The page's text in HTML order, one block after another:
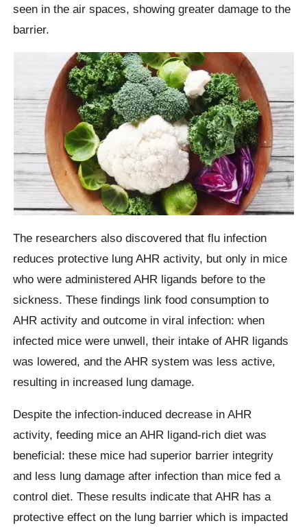
seen in the air spaces, showing greater damage to the
barrier.
The researchers also discovered that flu infection
reduces protective lung AHR activity, but only in mice
who were administered AHR ligands before to the
sickness. These findings link food consumption to
AHR activity and outcome in viral infection: when
infected mice were unwell, their intake of AHR ligands
was lowered, and the AHR system was less active,
resulting in increased lung damage.
Despite the infection-induced decrease in AHR
activity, feeding mice an AHR ligand-rich diet was
beneficial: these mice had superior barrier integrity
and less lung damage after infection than mice fed a
control diet. These results indicate that AHR has a
protective effect on the lung barrier which is impacted